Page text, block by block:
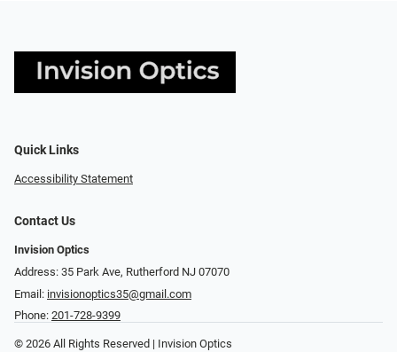
Quick Links
Accessibility Statement
Contact Us
Invision Optics
Address: 35 Park Ave, Rutherford NJ 07070
Email: invisionoptics35@gmail.com
Phone: 201-728-9399
© 2026 All Rights Reserved | Invision Optics